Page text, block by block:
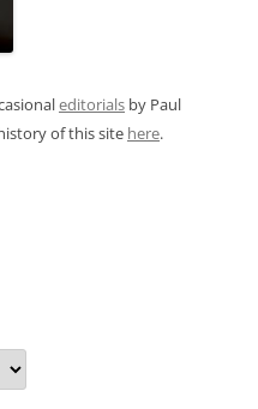
editorials by Paul
of this site here.